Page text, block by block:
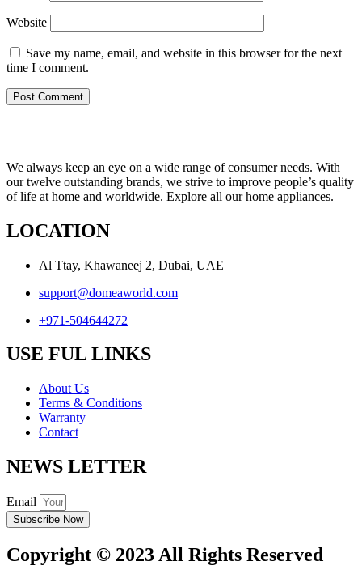
Website
Save my name, email, and website in this browser for the next
time I comment.
We always keep an eye on a wide range of consumer needs. With
our twelve outstanding brands, we strive to improve people’s quality
of life at home and worldwide. Explore all our home appliances.
LOCATION
Al Ttay, Khawaneej 2, Dubai, UAE
support@domeaworld.com
+971-504644272
USE FUL LINKS
About Us
Terms & Conditions
Warranty
Contact
NEWS LETTER
Email
Subscribe Now
Copyright © 2023 All Rights Reserved